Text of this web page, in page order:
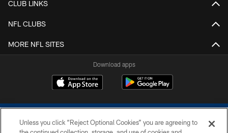
CLUB LINKS
NFL CLUBS
MORE NFL SITES
Download apps
Unless you click “Reject Optional Cookies” you are agreeing to